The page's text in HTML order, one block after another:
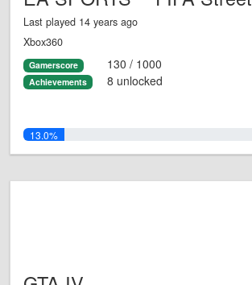
Last played 14 years ago
Xbox360
Gamerscore 130 / 1000
Achievements 8 unlocked
13.0%